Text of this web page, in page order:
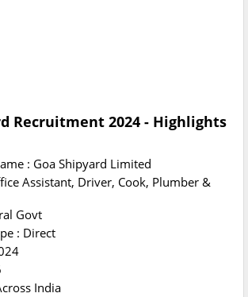
Recruitment 2024 - Highlights
: Goa Shipyard Limited
Assistant, Driver, Cook, Plumber &
Govt
: Direct
India